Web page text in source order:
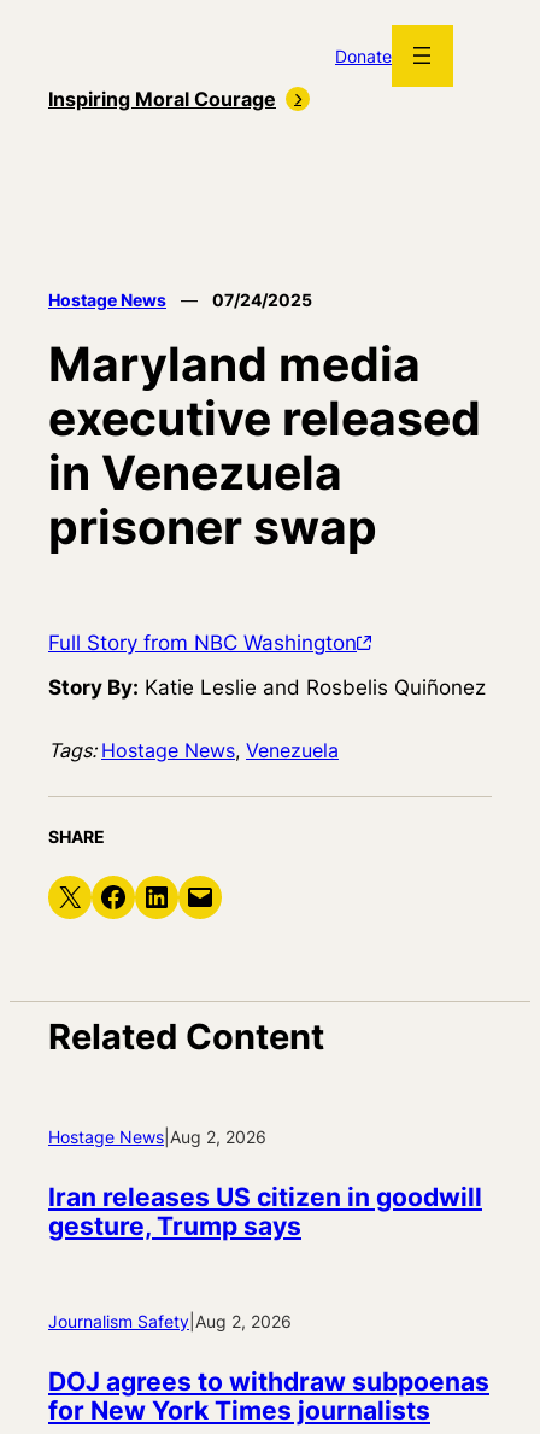
Donate
Inspiring Moral Courage
Hostage News — 07/24/2025
Maryland media
executive released
in Venezuela
prisoner swap
Full Story from NBC Washington
Story By: Katie Leslie and Rosbelis Quiñonez
Tags: Hostage News, Venezuela
SHARE
Share on X Share on Facebook
Share on LinkedIn
Email this Page
Related Content
Hostage News Aug 2, 2026
Iran releases US citizen in goodwill
gesture, Trump says
Journalism Safety Aug 2, 2026
DOJ agrees to withdraw subpoenas
for New York Times journalists